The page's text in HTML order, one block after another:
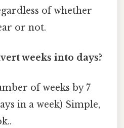
of whether
or not.
weeks into days?
of weeks by 7
in a week) Simple,